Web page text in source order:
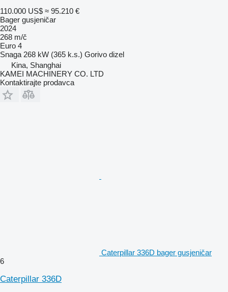
110.000 US$ ≈ 95.210 €
Bager gusjeničar
2024
268 m/č
Euro 4
Snaga 268 kW (365 k.s.) Gorivo dizel
Kina, Shanghai
KAMEI MACHINERY CO. LTD
Kontaktirajte prodavca
Caterpillar 336D bager gusjeničar
6
Caterpillar 336D